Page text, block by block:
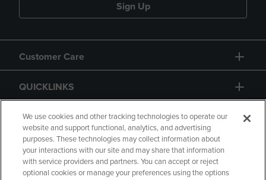
Sign Up
Customer Care
QUICKLINKS
GIFT CARD
We use cookies and other tracking technologies to operate our
website and support functional, analytics, and advertising
purposes. These technologies may collect information about
your interactions with our site and may share that information
with service providers and partners. You can accept or reject
optional cookies or manage your preferences using the options